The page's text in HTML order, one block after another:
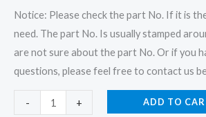
Notice: Please check the part No. If it is
need. The part No. Is usually stamped
are not sure about the part No. Or if you
questions, please feel free to contact us
- + ADD TO